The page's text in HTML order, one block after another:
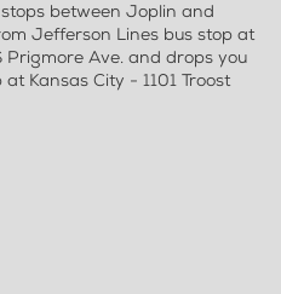
between Joplin and
Jefferson Lines bus stop at
Ave. and drops you
Kansas City - 1101 Troost